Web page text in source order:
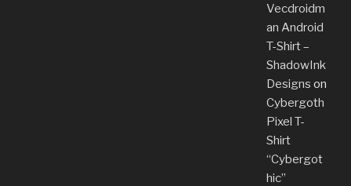
Vecdroidm
an Android
T-Shirt –
ShadowInk
Designs on
Cybergoth
Pixel T-
Shirt
“Cybergot
hic”